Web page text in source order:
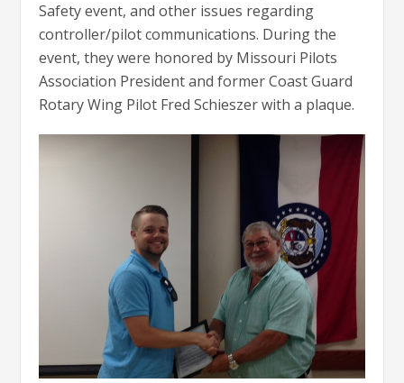
Safety event, and other issues regarding
controller/pilot communications. During the
event, they were honored by Missouri Pilots
Association President and former Coast Guard
Rotary Wing Pilot Fred Schieszer with a plaque.